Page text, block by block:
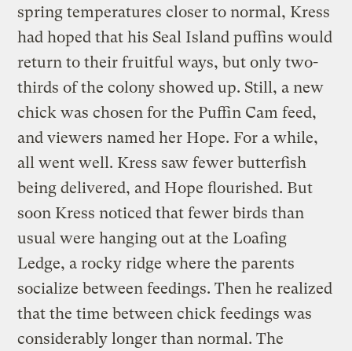
spring temperatures closer to normal, Kress
had hoped that his Seal Island puffins would
return to their fruitful ways, but only two-
thirds of the colony showed up. Still, a new
chick was chosen for the Puffin Cam feed,
and viewers named her Hope. For a while,
all went well. Kress saw fewer butterfish
being delivered, and Hope flourished. But
soon Kress noticed that fewer birds than
usual were hanging out at the Loafing
Ledge, a rocky ridge where the parents
socialize between feedings. Then he realized
that the time between chick feedings was
considerably longer than normal. The